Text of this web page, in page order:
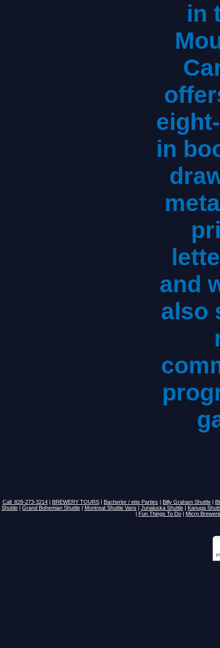
in
in
and
also
Call: 828-273-3214 | BREWERY TOURS | Bacherlor / ette Parties | Billy Graham Shuttle |
Shuttle | Grand Bohemian Shuttle | Montreat Shuttle Vans | Junaluska Shuttle | Kanuga
| Fun Things To Do| Micro